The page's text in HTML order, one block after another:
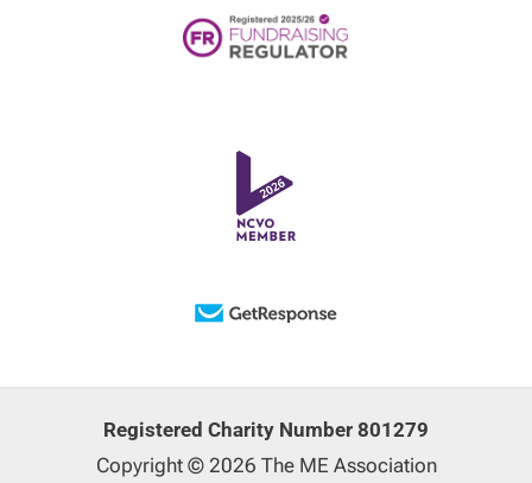
Registered Charity Number 801279
Copyright © 2026 The ME Association